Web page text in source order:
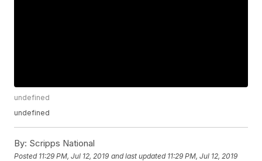
undefined
undefined
By: Scripps National
Posted 11:29 PM, Jul 12, 2019 and last updated 11:29 PM, Jul 12, 2019